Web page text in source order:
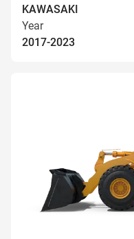
KAWASAKI
Year
2017-2023